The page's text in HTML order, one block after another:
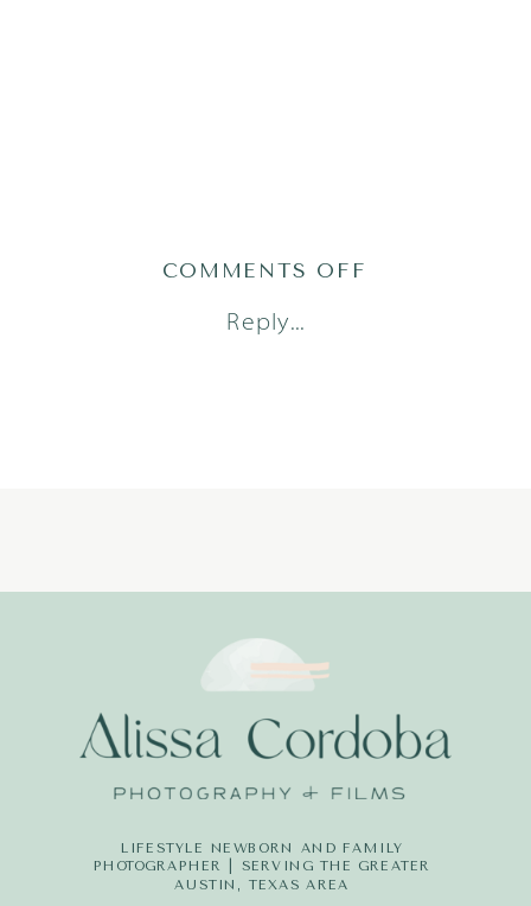
Reply...
COMMENTS OFF
LIFESTYLE NEWBORN AND FAMILY
PHOTOGRAPHER | SERVING THE GREATER
AUSTIN, TEXAS AREA